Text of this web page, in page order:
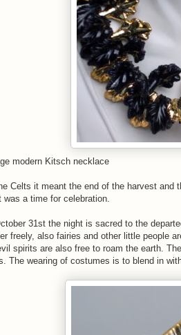
modern Kitsch necklace
Celts it meant the end of the harvest
was a time for celebration.
31st the night is sacred to the
freely, also fairies and other little people
spirits are also free to roam the earth.
The wearing of costumes is to blend in